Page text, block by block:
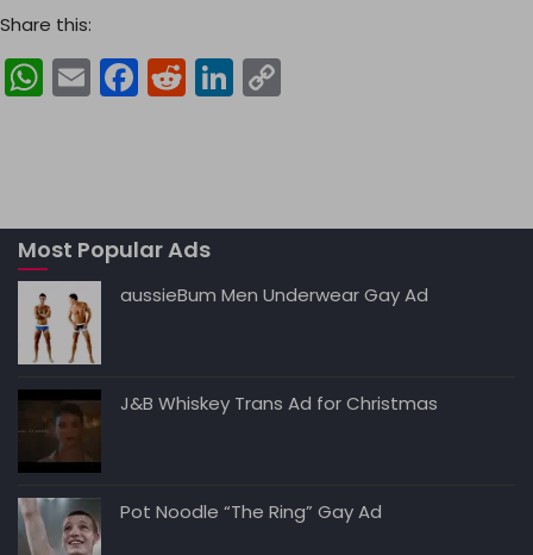
Share this:
W
h
A
p
p
E
m
F
a
b
o
o
R
e
t
Li
n
dI Li
k
Most Popular Ads
aussieBum Men Underwear Gay Ad
J&B Whiskey Trans Ad for Christmas
Pot Noodle “The Ring” Gay Ad